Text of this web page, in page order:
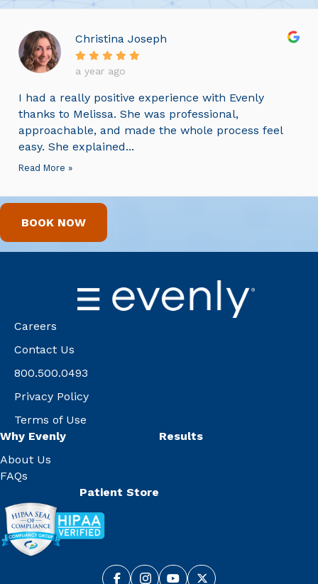
Christina Joseph
a year ago
I had a really positive experience with Evenly
thanks to Melissa. She was professional,
approachable, and made the whole process feel
easy. She explained...
Read More »
BOOK NOW
Careers
Contact Us
800.500.0493
Privacy Policy
Terms of Use
Why Evenly
About Us
FAQs
Results
Patient Store